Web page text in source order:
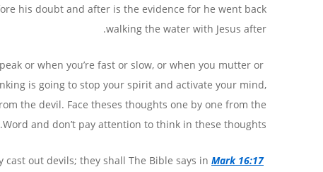
his doubt and after is the evidence for he went back
walking the water with Jesus after.
or when you’re fast or slow, or when you mutter or
is going to stop your spirit and activate your mind,
the devil. Face theses thoughts one by one from the
Word and don’t pay attention to think in these thoughts.
The Bible says in
Mark 16:17
cast out devils; they shall